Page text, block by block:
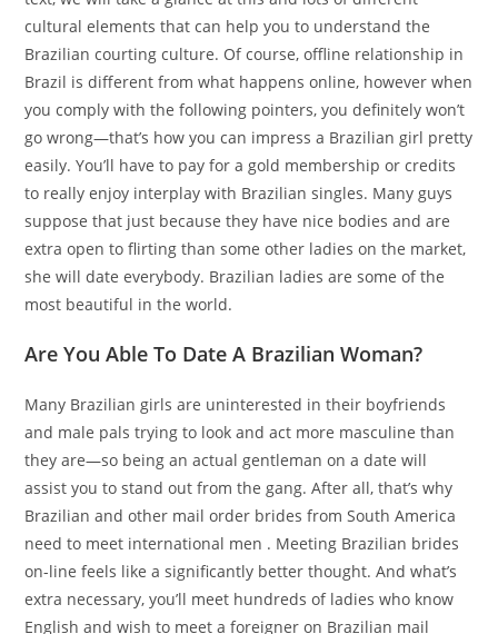
cultural elements that can help you to understand the
Brazilian courting culture. Of course, offline relationship in
Brazil is different from what happens online, however when
you comply with the following pointers, you definitely won’t
go wrong—that’s how you can impress a Brazilian girl pretty
easily. You’ll have to pay for a gold membership or credits
to really enjoy interplay with Brazilian singles. Many guys
suppose that just because they have nice bodies and are
extra open to flirting than some other ladies on the market,
she will date everybody. Brazilian ladies are some of the
most beautiful in the world.
Are You Able To Date A Brazilian Woman?
Many Brazilian girls are uninterested in their boyfriends
and male pals trying to look and act more masculine than
they are—so being an actual gentleman on a date will
assist you to stand out from the gang. After all, that’s why
Brazilian and other mail order brides from South America
need to meet international men . Meeting Brazilian brides
on-line feels like a significantly better thought. And what’s
extra necessary, you’ll meet hundreds of ladies who know
English and wish to meet a foreigner on Brazilian mail